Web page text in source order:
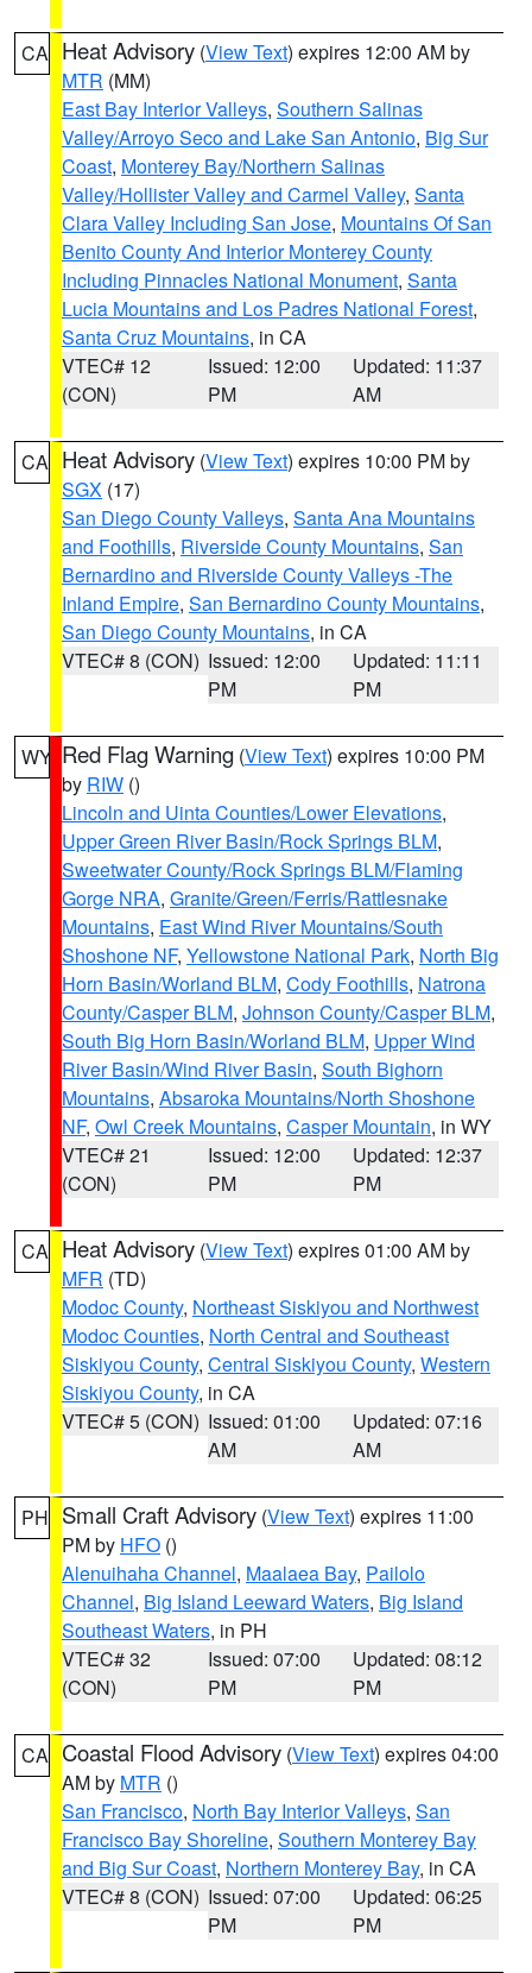
CA Heat Advisory (View Text) expires 12:00 AM by
MTR (MM)
East Bay Interior Valleys, Southern Salinas
Valley/Arroyo Seco and Lake San Antonio, Big Sur
Coast, Monterey Bay/Northern Salinas
Valley/Hollister Valley and Carmel Valley, Santa
Clara Valley Including San Jose, Mountains Of San
Benito County And Interior Monterey County
Including Pinnacles National Monument, Santa
Lucia Mountains and Los Padres National Forest,
Santa Cruz Mountains, in CA
VTEC# 12
(CON)
Issued: 12:00
PM
Updated: 11:37
AM
CA Heat Advisory (View Text) expires 10:00 PM by
SGX (17)
San Diego County Valleys, Santa Ana Mountains
and Foothills, Riverside County Mountains, San
Bernardino and Riverside County Valleys -The
Inland Empire, San Bernardino County Mountains,
San Diego County Mountains, in CA
VTEC# 8 (CON) Issued: 12:00
PM
Updated: 11:11
PM
WY Red Flag Warning (View Text) expires 10:00 PM
by RIW ()
Lincoln and Uinta Counties/Lower Elevations,
Upper Green River Basin/Rock Springs BLM,
Sweetwater County/Rock Springs BLM/Flaming
Gorge NRA, Granite/Green/Ferris/Rattlesnake
Mountains, East Wind River Mountains/South
Shoshone NF, Yellowstone National Park, North Big
Horn Basin/Worland BLM, Cody Foothills, Natrona
County/Casper BLM, Johnson County/Casper BLM,
South Big Horn Basin/Worland BLM, Upper Wind
River Basin/Wind River Basin, South Bighorn
Mountains, Absaroka Mountains/North Shoshone
NF, Owl Creek Mountains, Casper Mountain, in WY
VTEC# 21
(CON)
Issued: 12:00
PM
Updated: 12:37
PM
CA Heat Advisory (View Text) expires 01:00 AM by
MFR (TD)
Modoc County, Northeast Siskiyou and Northwest
Modoc Counties, North Central and Southeast
Siskiyou County, Central Siskiyou County, Western
Siskiyou County, in CA
VTEC# 5 (CON) Issued: 01:00
AM
Updated: 07:16
AM
PH Small Craft Advisory (View Text) expires 11:00
PM by HFO ()
Alenuihaha Channel, Maalaea Bay, Pailolo
Channel, Big Island Leeward Waters, Big Island
Southeast Waters, in PH
VTEC# 32
(CON)
Issued: 07:00
PM
Updated: 08:12
PM
CA Coastal Flood Advisory (View Text) expires 04:00
AM by MTR ()
San Francisco, North Bay Interior Valleys, San
Francisco Bay Shoreline, Southern Monterey Bay
and Big Sur Coast, Northern Monterey Bay, in CA
VTEC# 8 (CON) Issued: 07:00
PM
Updated: 06:25
PM